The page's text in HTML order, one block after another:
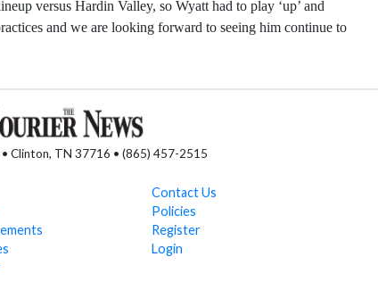
versus Hardin Valley, so Wyatt had to play ‘up’ and
and we are looking forward to seeing him continue to
Clinton, TN 37716 • (865) 457-2515
Contact Us
Policies
Register
Login